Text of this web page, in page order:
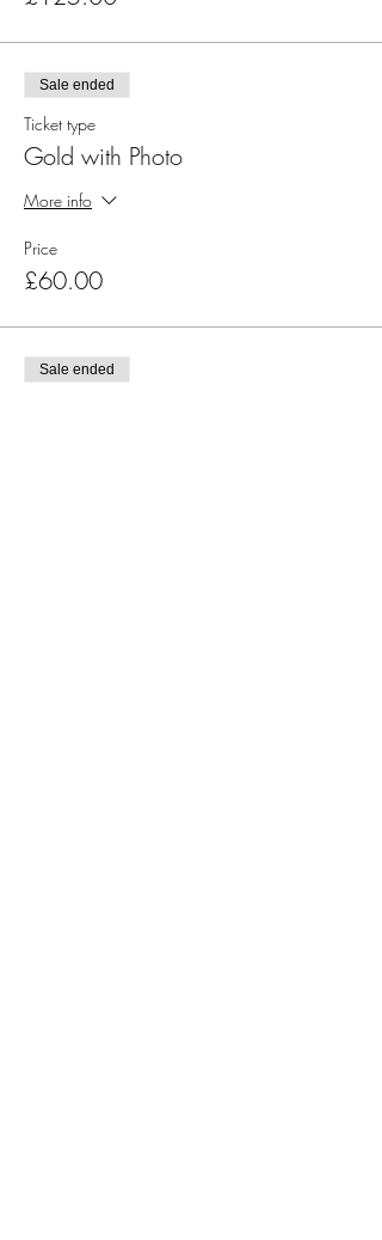
Sale ended
Ticket type
Gold with Photo
More info
Price
£60.00
Sale ended